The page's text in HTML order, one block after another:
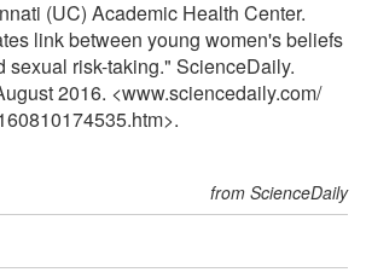
(UC) Academic Health Center.
link between young women's beliefs
sexual risk-taking." ScienceDaily.
2016. <www.sciencedaily.com/
from ScienceDaily